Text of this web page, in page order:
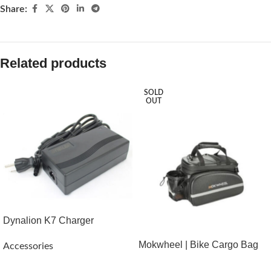
Share:
Related products
Dynalion K7 Charger
Accessories
SOLD
OUT
Mokwheel | Bike Cargo Bag